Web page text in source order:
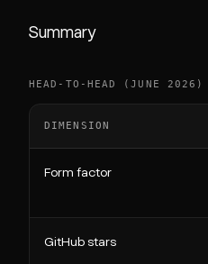
Summary
HEAD-TO-HEAD (JUNE 2026)
DIMENSION
Form factor
GitHub stars